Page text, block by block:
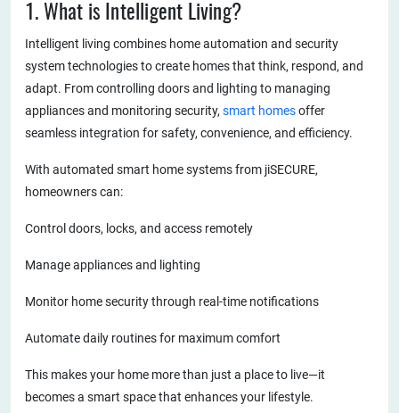
1. What is Intelligent Living?
Intelligent living combines home automation and security
system technologies to create homes that think, respond, and
adapt. From controlling doors and lighting to managing
appliances and monitoring security, smart homesoffer
seamless integration for safety, convenience, and efficiency.
With automated smart home systems from jiSECURE,
homeowners can:
Control doors, locks, and access remotely
Manage appliances and lighting
Monitor home security through real-time notifications
Automate daily routines for maximum comfort
This makes your home more than just a place to live—it
becomes a smart space that enhances your lifestyle.